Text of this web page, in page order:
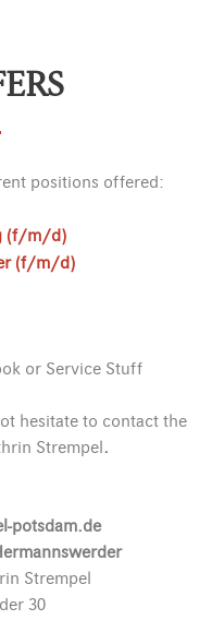
positions offered:
(f/m/d)
(f/m/d)
or Service Stuff
hesitate to contact the
Strempel.
potsdam.de
Strempel
30